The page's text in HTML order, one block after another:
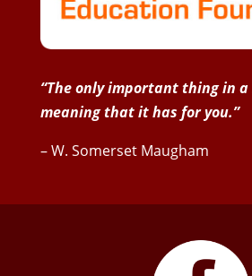
“The only important thing in
meaning that it has for you.”
– W. Somerset Maugham